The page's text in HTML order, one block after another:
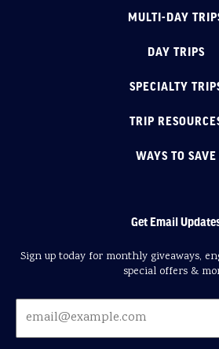
MULTI-DAY
DAY TRIPS
SPECIALTY
TRIP
WAYS TO SAVE
Get Email
Sign up today for monthly giveaways,
special offers &